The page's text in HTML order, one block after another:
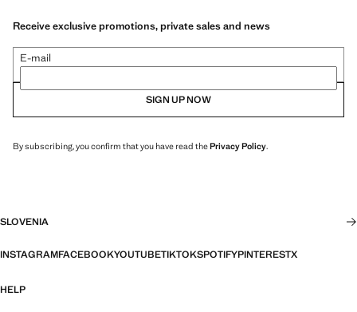
Receive exclusive promotions, private sales and news
E-mail
SIGN UP NOW
By subscribing, you confirm that you have read thePrivacy Policy.
SLOVENIA
INSTAGRAMFACEBOOKYOUTUBETIKTOKSPOTIFYPINTERESTX
HELP